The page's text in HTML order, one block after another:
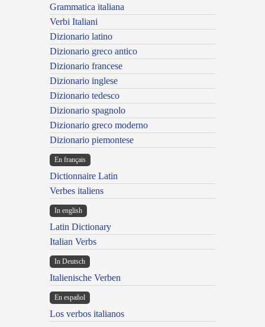
Grammatica italiana
Verbi Italiani
Dizionario latino
Dizionario greco antico
Dizionario francese
Dizionario inglese
Dizionario tedesco
Dizionario spagnolo
Dizionario greco moderno
Dizionario piemontese
En français
Dictionnaire Latin
Verbes italiens
In english
Latin Dictionary
Italian Verbs
In Deutsch
Italienische Verben
En español
Los verbos italianos